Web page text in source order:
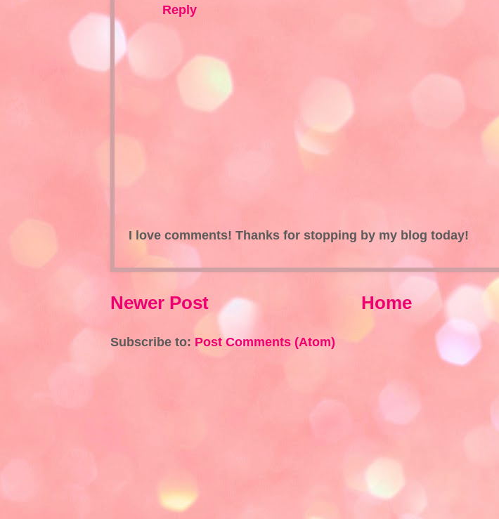
Reply
I love comments! Thanks for stopping by my blog today!
Newer Post Home
Subscribe to: Post Comments (Atom)